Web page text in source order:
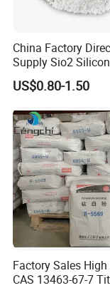
China Factory
Supply Sio2
Fumed Silica
7631-86-9
US$0.80-1.50
Factory Sales
CAS 13463-67-7